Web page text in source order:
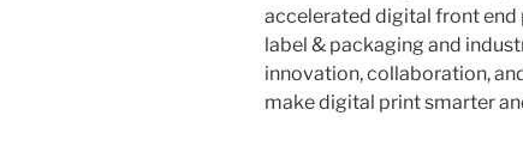
accelerated digital front
label & packaging and
innovation, collaboration,
make digital print smarter